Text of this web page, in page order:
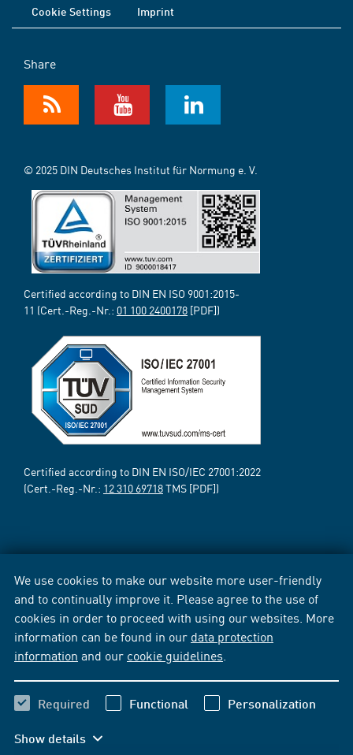
We use cookies to make our website more user-friendly
and to continually improve it. Please agree to the use of
cookies in order to proceed with using our websites. More
information can be found in our data protection
information and our cookie guidelines
Required Functional Personalization
Show details
Cookie Settings
Imprint
Share
© 2025 DIN Deutsches Institut für Normung e. V.
Certified according to DIN EN ISO 9001:2015-
11 (Cert.-Reg.-Nr.: 01 100 2400178 [PDF])
Certified according to DIN EN ISO/IEC 27001:2022
(Cert.-Reg.-Nr.: 12 310 69718TMS [PDF])